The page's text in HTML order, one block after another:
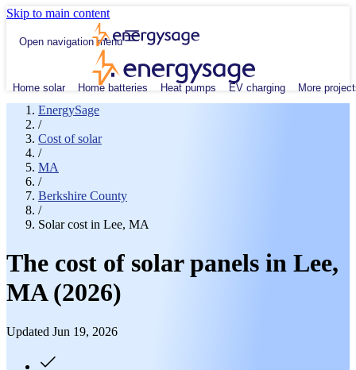
Skip to main content
Open navigation menu
Home solar Home batteries Heat pumps EV charging More
EnergySage
/
Cost of solar
/
MA
/
Berkshire County
/
Solar cost in Lee, MA
The cost of solar panels in Lee,
MA (2026)
Updated Jun 19, 2026